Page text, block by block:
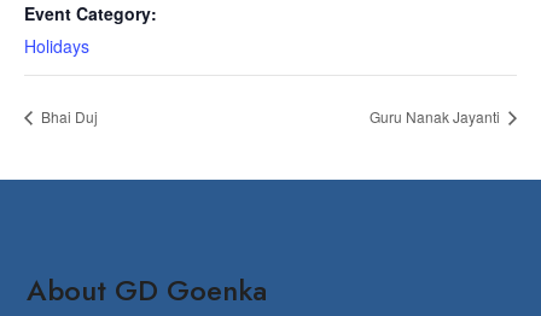
Event Category:
Holidays
Bhai Duj Guru Nanak Jayanti
About GD Goenka